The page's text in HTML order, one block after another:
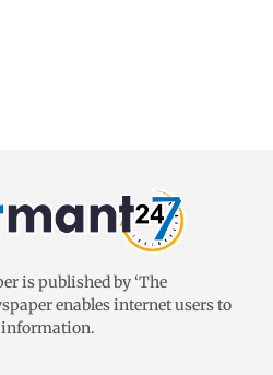
is published by ‘The
enables internet users to
information.